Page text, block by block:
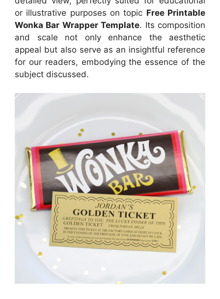
or illustrative purposes on topic Free Printable
Wonka Bar Wrapper Template. Its composition
and scale not only enhance the aesthetic
appeal but also serve as an insightful reference
for our readers, embodying the essence of the
subject discussed.